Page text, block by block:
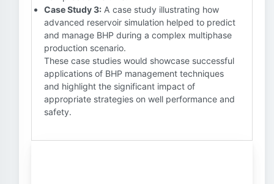
Case Study 3: A case study illustrating how
advanced reservoir simulation helped to predict
and manage BHP during a complex multiphase
production scenario.
These case studies would showcase successful
applications of BHP management techniques
and highlight the significant impact of
appropriate strategies on well performance and
safety.